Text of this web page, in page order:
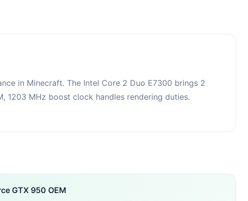
in Minecraft. The Intel Core 2 Duo E7300 brings 2
1203 MHz boost clock handles rendering duties.
GTX 950 OEM